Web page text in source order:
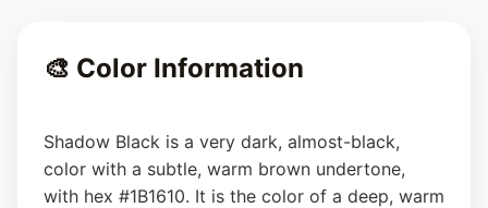
🎨 Color Information
Shadow Black is a very dark, almost-black,
color with a subtle, warm brown undertone,
with hex #1B1610. It is the color of a deep, warm